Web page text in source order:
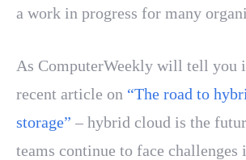
a work in progress for many
As ComputerWeekly will tell you
recent article on “The road to
storage” – hybrid cloud is the
teams continue to face challenges